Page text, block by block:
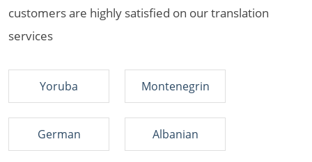
customers are highly satisfied on our translation
services
Yoruba Montenegrin
German Albanian